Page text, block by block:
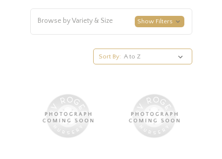
Browse by Variety & Size Show Filters
Sort By: